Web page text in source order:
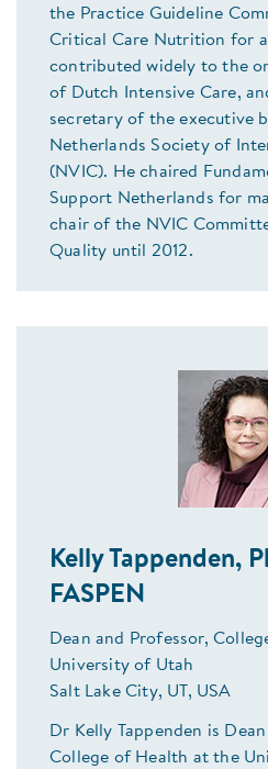
the Practice Guideline
Critical Care Nutrition for
contributed widely to the
of Dutch Intensive Care,
secretary of the executive
Netherlands Society of
(NVIC). He chaired
Support Netherlands for
chair of the NVIC
Quality until 2012.
Kelly Tappenden,
FASPEN
Dean and Professor,
University of Utah
Salt Lake City, UT, USA
Dr Kelly Tappenden is
College of Health at the